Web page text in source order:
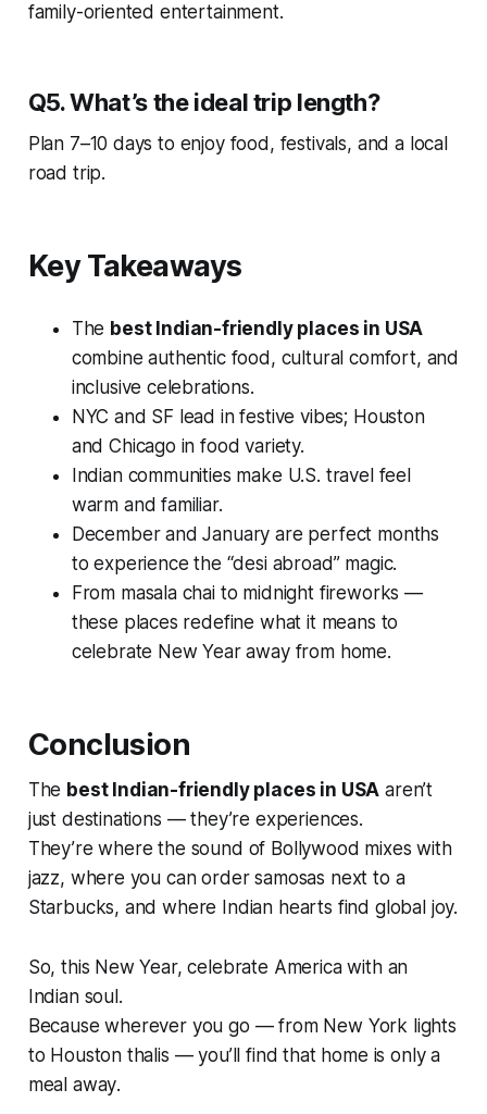
family-oriented entertainment.
Q5. What’s the ideal trip length?
Plan 7–10 days to enjoy food, festivals, and a local
road trip.
Key Takeaways
The best Indian-friendly places in USA
combine authentic food, cultural comfort, and
inclusive celebrations.
NYC and SF lead in festive vibes; Houston
and Chicago in food variety.
Indian communities make U.S. travel feel
warm and familiar.
December and January are perfect months
to experience the “desi abroad” magic.
From masala chai to midnight fireworks —
these places redefine what it means to
celebrate New Year away from home.
Conclusion
The best Indian-friendly places in USA aren’t
just destinations — they’re experiences.
They’re where the sound of Bollywood mixes with
jazz, where you can order samosas next to a
Starbucks, and where Indian hearts find global joy.
So, this New Year, celebrate America with an
Indian soul.
Because wherever you go — from New York lights
to Houston thalis — you’ll find that home is only a
meal away.